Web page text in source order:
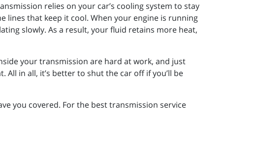
relies on your car’s cooling system to stay
that keep it cool. When your engine is running
slowly. As a result, your fluid retains more heat,
your transmission are hard at work, and just
All in all, it’s better to shut the car off if you’ll be
you covered. For the best transmission service